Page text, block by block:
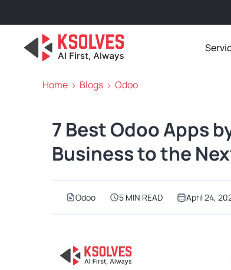
Home Blogs Odoo
7 Best Odoo Apps
Business to the
Odoo 5 MIN READ April 24,